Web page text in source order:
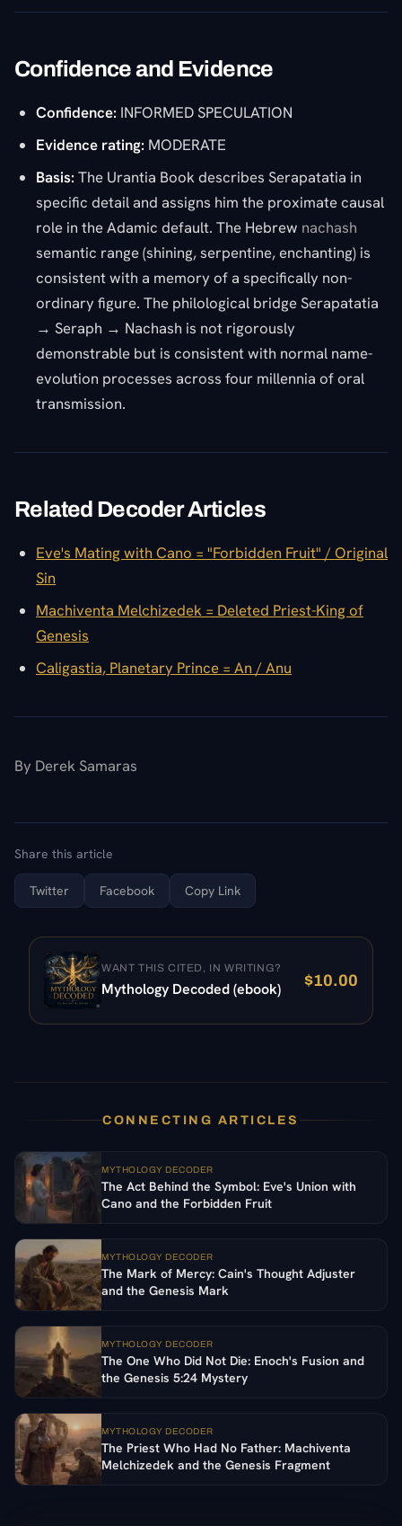
Confidence and Evidence
Confidence: INFORMED SPECULATION
Evidence rating: MODERATE
Basis: The Urantia Book describes Serapatatia in
specific detail and assigns him the proximate causal
role in the Adamic default. The Hebrew nachash
semantic range (shining, serpentine, enchanting) is
consistent with a memory of a specifically non-
ordinary figure. The philological bridge Serapatatia
→ Seraph → Nachash is not rigorously
demonstrable but is consistent with normal name-
evolution processes across four millennia of oral
transmission.
Related Decoder Articles
Eve's Mating with Cano = "Forbidden Fruit" / Original
Sin
Machiventa Melchizedek = Deleted Priest-King of
Genesis
Caligastia, Planetary Prince = An / Anu
By Derek Samaras
Share this article
Twitter Facebook Copy Link
WANT THIS CITED, IN WRITING?
Mythology Decoded (ebook) $10.00
CONNECTING ARTICLES
MYTHOLOGY DECODER
The Act Behind the Symbol: Eve's Union with
Cano and the Forbidden Fruit
MYTHOLOGY DECODER
The Mark of Mercy: Cain's Thought Adjuster
and the Genesis Mark
MYTHOLOGY DECODER
The One Who Did Not Die: Enoch's Fusion and
the Genesis 5:24 Mystery
MYTHOLOGY DECODER
The Priest Who Had No Father: Machiventa
Melchizedek and the Genesis Fragment